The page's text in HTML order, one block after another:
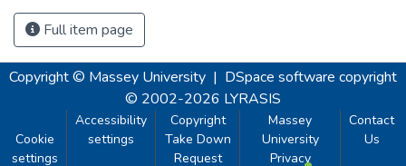
Full item page
Copyright © Massey University | DSpace software copyright
© 2002-2026 LYRASIS
Cookie
settings
Accessibility
settings
Copyright
Take Down
Request
Massey
University
Privacy
Contact
Us